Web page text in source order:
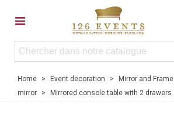
Home > Event decoration > Mirror and Frame
mirror
> Mirrored console table with 2 drawers